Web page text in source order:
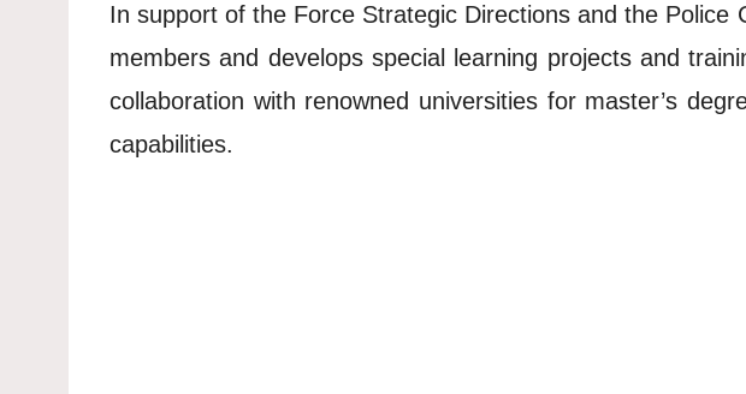
In support of the Force Strategic Directions and the
members and develops special learning projects and
collaboration with renowned universities for master’s
capabilities.